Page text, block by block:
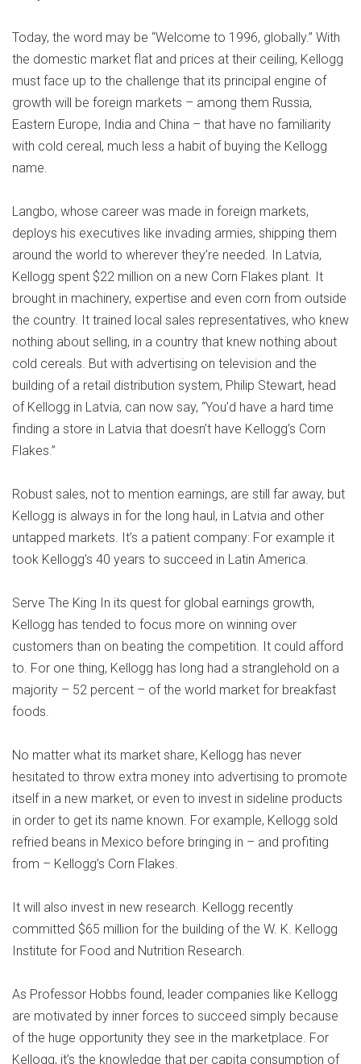
Today, the word may be “Welcome to 1996, globally.” With
the domestic market flat and prices at their ceiling, Kellogg
must face up to the challenge that its principal engine of
growth will be foreign markets – among them Russia,
Eastern Europe, India and China – that have no familiarity
with cold cereal, much less a habit of buying the Kellogg
name.
Langbo, whose career was made in foreign markets,
deploys his executives like invading armies, shipping them
around the world to wherever they’re needed. In Latvia,
Kellogg spent $22 million on a new Corn Flakes plant. It
brought in machinery, expertise and even corn from outside
the country. It trained local sales representatives, who knew
nothing about selling, in a country that knew nothing about
cold cereals. But with advertising on television and the
building of a retail distribution system, Philip Stewart, head
of Kellogg in Latvia, can now say, “You’d have a hard time
finding a store in Latvia that doesn’t have Kellogg’s Corn
Flakes.”
Robust sales, not to mention earnings, are still far away, but
Kellogg is always in for the long haul, in Latvia and other
untapped markets. It’s a patient company: For example it
took Kellogg’s 40 years to succeed in Latin America.
Serve The King In its quest for global earnings growth,
Kellogg has tended to focus more on winning over
customers than on beating the competition. It could afford
to. For one thing, Kellogg has long had a stranglehold on a
majority – 52 percent – of the world market for breakfast
foods.
No matter what its market share, Kellogg has never
hesitated to throw extra money into advertising to promote
itself in a new market, or even to invest in sideline products
in order to get its name known. For example, Kellogg sold
refried beans in Mexico before bringing in – and profiting
from – Kellogg’s Corn Flakes.
It will also invest in new research. Kellogg recently
committed $65 million for the building of the W. K. Kellogg
Institute for Food and Nutrition Research.
As Professor Hobbs found, leader companies like Kellogg
are motivated by inner forces to succeed simply because
of the huge opportunity they see in the marketplace. For
Kellogg, it’s the knowledge that per capita consumption of